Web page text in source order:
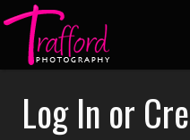
Log In or